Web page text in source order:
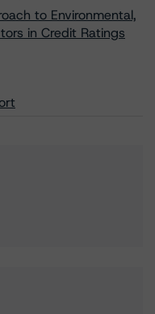
to Environmental,
in Credit Ratings